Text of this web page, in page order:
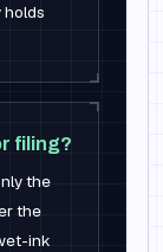
filing?
the
the
ink